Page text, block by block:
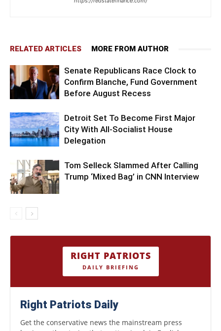
RELATED ARTICLES MORE FROM AUTHOR
Senate Republicans Race Clock to
Confirm Blanche, Fund Government
Before August Recess
Detroit Set To Become First Major
City With All-Socialist House
Delegation
Tom Selleck Slammed After Calling
Trump ‘Mixed Bag’ in CNN Interview
RIGHT PATRIOTS
DAILY BRIEFING
Right Patriots Daily
Get the conservative news the mainstream press